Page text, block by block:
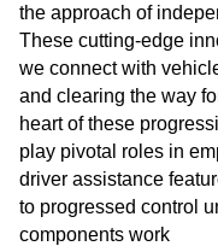
the approach of
These cutting-edge
we connect with
and clearing the way
heart of these
play pivotal roles in
driver assistance
to progressed control
components work